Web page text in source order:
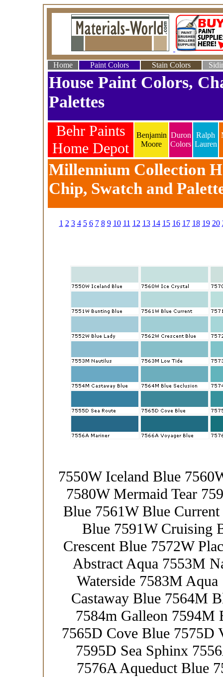
Home Paint Colors Stain Colors
House Paint Colors,
Palettes
Behr Paints
Home Depot
Benjamin
Moore
Duron
Colors
Ralph
Lauren
Millennium Collection
Chip, Swatch and
1 2 3 4 5 6 7 8 9 10 11 12 13 14 15 16 17 18 19 20
7550W Iceland Blue
7580W Mermaid Tear
Blue 7561W Blue
Blue 7591W Cruising
Crescent Blue 7572W
Abstract Aqua 7553M
Waterside 7583M
Castaway Blue 7564M
7584m Galleon 7594M
7565D Cove Blue 7575D
7595D Sea Sphinx
7576A Aqueduct Blue